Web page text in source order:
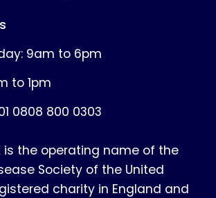
9am to 6pm
to 1pm
0808 800 0303
is the operating name of the
Society of the United
charity in England and